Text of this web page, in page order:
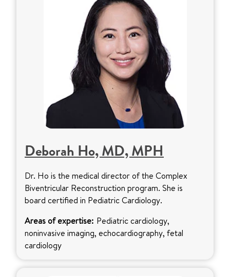
Deborah Ho, MD, MPH
Dr. Ho is the medical director of the Complex
Biventricular Reconstruction program. She is
board certified in Pediatric Cardiology.
Areas of expertise: Pediatric cardiology,
noninvasive imaging, echocardiography, fetal
cardiology